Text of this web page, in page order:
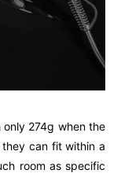
274g when the
can fit within a
room as specific